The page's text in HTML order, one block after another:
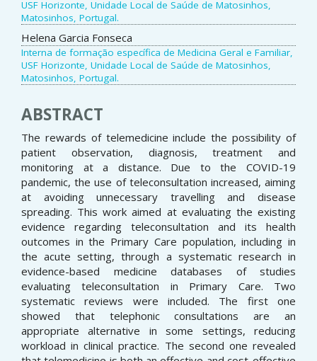
USF Horizonte, Unidade Local de Saúde de Matosinhos,
Matosinhos, Portugal.
Helena Garcia Fonseca
Interna de formação específica de Medicina Geral e Familiar,
USF Horizonte, Unidade Local de Saúde de Matosinhos,
Matosinhos, Portugal.
ABSTRACT
The rewards of telemedicine include the possibility of
patient observation, diagnosis, treatment and
monitoring at a distance. Due to the COVID-19
pandemic, the use of teleconsultation increased, aiming
at avoiding unnecessary travelling and disease
spreading. This work aimed at evaluating the existing
evidence regarding teleconsultation and its health
outcomes in the Primary Care population, including in
the acute setting, through a systematic research in
evidence-based medicine databases of studies
evaluating teleconsultation in Primary Care. Two
systematic reviews were included. The first one
showed that telephonic consultations are an
appropriate alternative in some settings, reducing
workload in clinical practice. The second one revealed